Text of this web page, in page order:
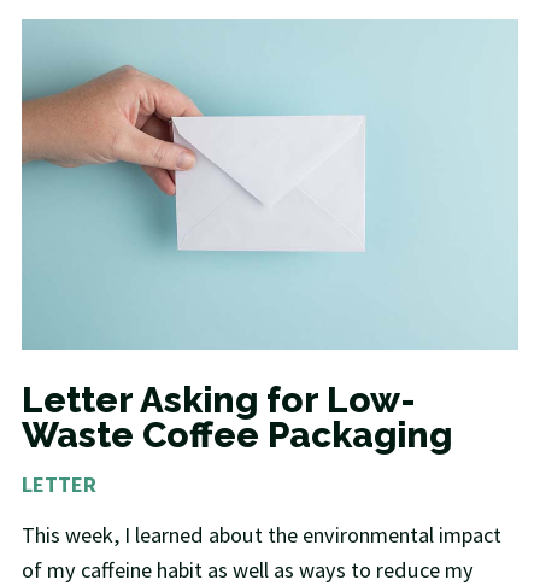
Letter Asking for Low-
Waste Coffee Packaging
LETTER
This week, I learned about the environmental impact
of my caffeine habit as well as ways to reduce my